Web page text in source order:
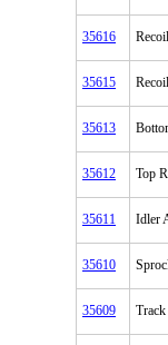
35616
35615
35613
35612 Top
35611 Idler
35610
35609